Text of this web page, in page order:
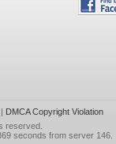
| DMCA Copyright Violation
reserved.
seconds from server 146.